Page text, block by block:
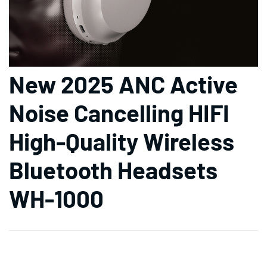
New 2025 ANC Active
Noise Cancelling HIFI
High-Quality Wireless
Bluetooth Headsets
WH-1000